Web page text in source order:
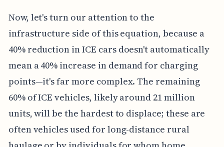
Now, let's turn our attention to the
infrastructure side of this equation, because a
40% reduction in ICE cars doesn't automatically
mean a 40% increase in demand for charging
points—it's far more complex. The remaining
60% of ICE vehicles, likely around 21 million
units, will be the hardest to displace; these are
often vehicles used for long-distance rural